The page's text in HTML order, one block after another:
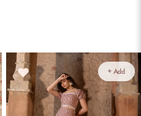
+ Add